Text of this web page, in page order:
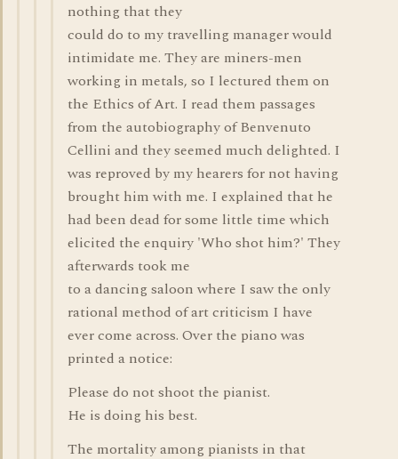
nothing that they
could do to my travelling manager would
intimidate me. They are miners-men
working in metals, so I lectured them on
the Ethics of Art. I read them passages
from the autobiography of Benvenuto
Cellini and they seemed much delighted. I
was reproved by my hearers for not having
brought him with me. I explained that he
had been dead for some little time which
elicited the enquiry 'Who shot him?' They
afterwards took me
to a dancing saloon where I saw the only
rational method of art criticism I have
ever come across. Over the piano was
printed a notice:
Please do not shoot the pianist.
He is doing his best.
The mortality among pianists in that